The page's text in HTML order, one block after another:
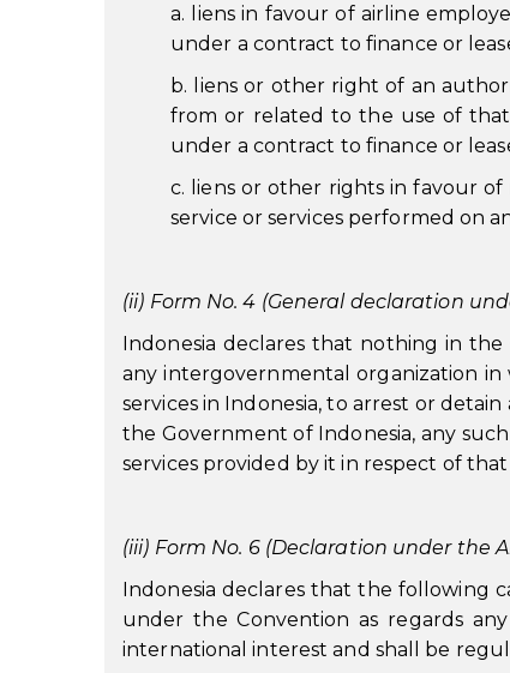
a. liens in favour of airline
under a contract to finance or
b. liens or other right of an
from or related to the use of
under a contract to finance or
c. liens or other rights in favour
service or services performed on
(ii) Form No. 4 (General declaration
Indonesia declares that nothing in
any intergovernmental organization
services in Indonesia, to arrest or
the Government of Indonesia, any
services provided by it in respect of
(iii) Form No. 6 (Declaration under the
Indonesia declares that the following
under the Convention as regards
international interest and shall be